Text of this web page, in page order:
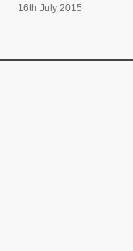
16th July 2015